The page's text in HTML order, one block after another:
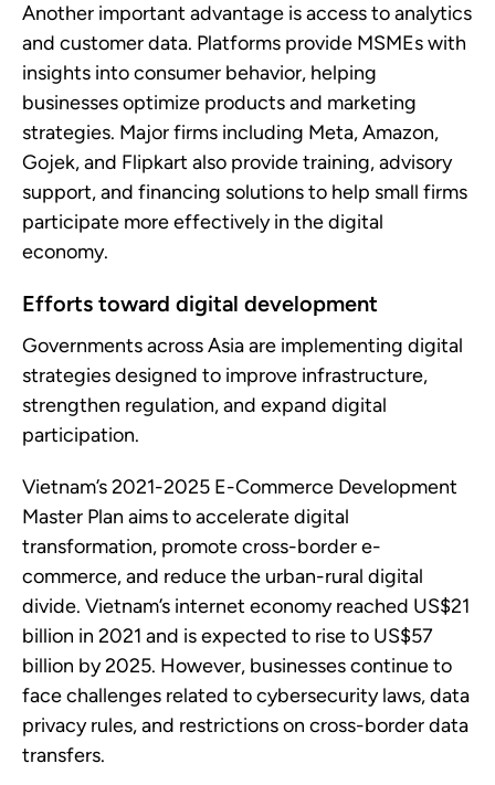
Another important advantage is access to analytics
and customer data. Platforms provide MSMEs with
insights into consumer behavior, helping
businesses optimize products and marketing
strategies. Major firms including Meta, Amazon,
Gojek, and Flipkart also provide training, advisory
support, and financing solutions to help small firms
participate more effectively in the digital
economy.
Efforts toward digital development
Governments across Asia are implementing digital
strategies designed to improve infrastructure,
strengthen regulation, and expand digital
participation.
Vietnam’s 2021-2025 E-Commerce Development
Master Plan aims to accelerate digital
transformation, promote cross-border e-
commerce, and reduce the urban-rural digital
divide. Vietnam’s internet economy reached US$21
billion in 2021 and is expected to rise to US$57
billion by 2025. However, businesses continue to
face challenges related to cybersecurity laws, data
privacy rules, and restrictions on cross-border data
transfers.